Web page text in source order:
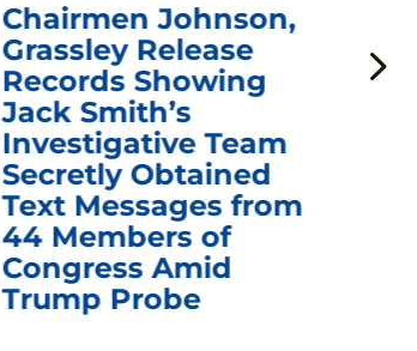
Chairmen Johnson,
Grassley Release
Records Showing
Jack Smith’s
Investigative Team
Secretly Obtained
Text Messages from
44 Members of
Congress Amid
Trump Probe